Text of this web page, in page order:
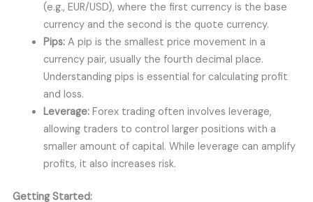
(e.g., EUR/USD), where the first currency is the base
currency and the second is the quote currency.
Pips:A pip is the smallest price movement in a
currency pair, usually the fourth decimal place.
Understanding pips is essential for calculating profit
and loss.
Leverage:Forex trading often involves leverage,
allowing traders to control larger positions with a
smaller amount of capital. While leverage can amplify
profits, it also increases risk.
Getting Started: